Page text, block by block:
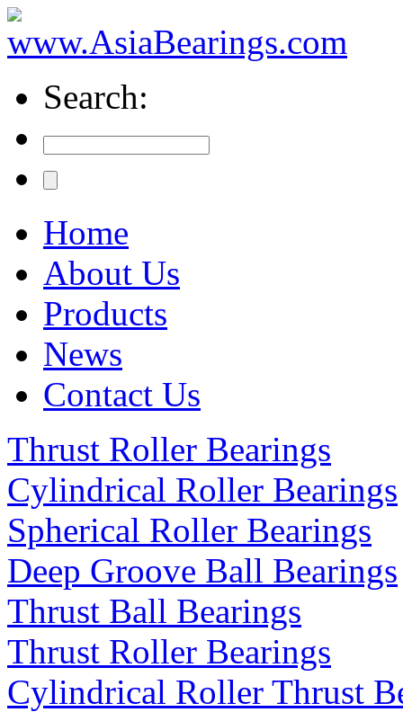
Search:
Home
About Us
Products
News
Contact Us
Thrust Roller Bearings
Cylindrical Roller Bearings
Spherical Roller Bearings
Deep Groove Ball Bearings
Thrust Ball Bearings
Thrust Roller Bearings
Cylindrical Roller Thrust